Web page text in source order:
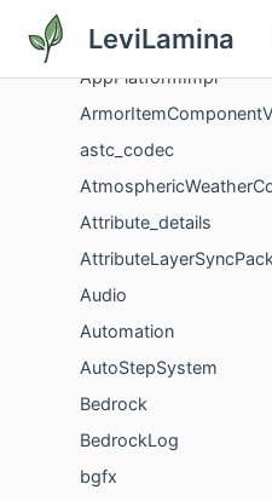
LeviLamina
ApplicationSignal
AppPlatformImpl
astc_codec
Attribute_details
Audio
Automation
AutoStepSystem
Bedrock
BedrockLog
bgfx